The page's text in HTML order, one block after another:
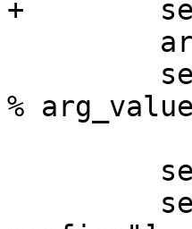
+
%